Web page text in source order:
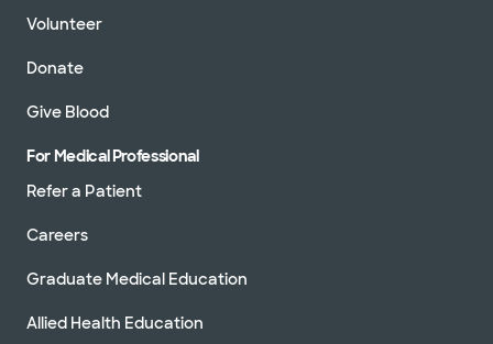
Volunteer
Donate
Give Blood
For Medical Professional
Refer a Patient
Careers
Graduate Medical Education
Allied Health Education